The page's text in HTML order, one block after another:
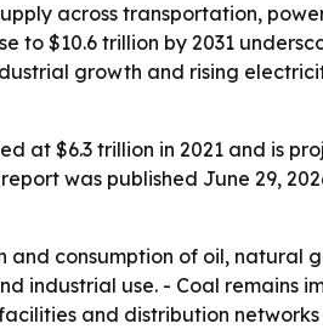
across transportation,
to $10.6 trillion by 2031
growth and rising
at $6.3 trillion in 2021 and is
was published June 29,
consumption of oil, natural
industrial use. - Coal remains
and distribution